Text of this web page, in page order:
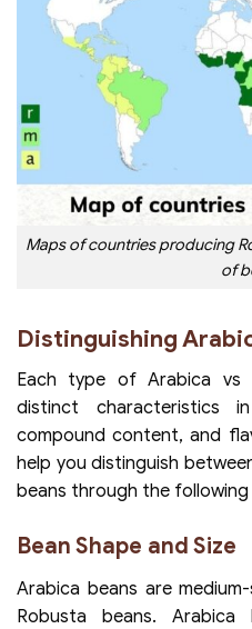
Maps of countries producing
of
Distinguishing
Each type of Arabica vs
distinct characteristics
compound content, and
help you distinguish
beans through the
Bean Shape and Size
Arabica beans are
Robusta beans.